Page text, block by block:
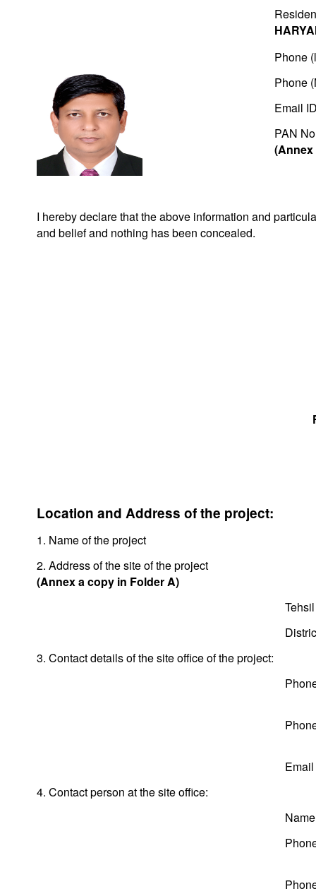
Phone
Phone
Email
PAN
I hereby declare that the above information and
and belief and nothing has been concealed.
Location and Address of the project:
1. Name of the project
2. Address of the site of the project
(Annex a copy in Folder A)
Tehsil
3. Contact details of the site office of the project:
Email
4. Contact person at the site office:
Name